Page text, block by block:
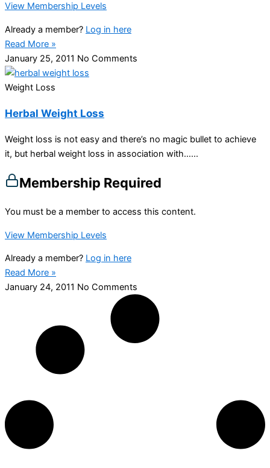
View Membership Levels
Already a member? Log in here
Read More »
January 25, 2011 No Comments
Weight Loss
Herbal Weight Loss
Weight loss is not easy and there’s no magic bullet to achieve
it, but herbal weight loss in association with…...
Membership Required
You must be a member to access this content.
View Membership Levels
Already a member? Log in here
Read More »
January 24, 2011 No Comments